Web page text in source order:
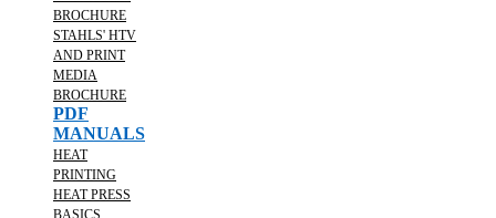
BROCHURE
STAHLS' HTV
AND PRINT
MEDIA
BROCHURE
PDF
MANUALS
HEAT
PRINTING
HEAT PRESS
BASICS